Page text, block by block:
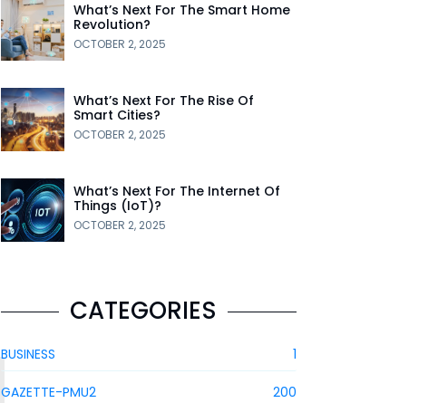
What’s Next For The Smart Home
Revolution?
OCTOBER 2, 2025
What’s Next For The Rise Of
Smart Cities?
OCTOBER 2, 2025
What’s Next For The Internet Of
Things (IoT)?
OCTOBER 2, 2025
CATEGORIES
BUSINESS 1
GAZETTE-PMU2 200